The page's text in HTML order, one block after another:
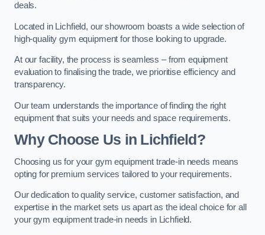
deals.
Located in Lichfield, our showroom boasts a wide selection of
high-quality gym equipment for those looking to upgrade.
At our facility, the process is seamless – from equipment
evaluation to finalising the trade, we prioritise efficiency and
transparency.
Our team understands the importance of finding the right
equipment that suits your needs and space requirements.
Why Choose Us in Lichfield?
Choosing us for your gym equipment trade-in needs means
opting for premium services tailored to your requirements.
Our dedication to quality service, customer satisfaction, and
expertise in the market sets us apart as the ideal choice for all
your gym equipment trade-in needs in Lichfield.